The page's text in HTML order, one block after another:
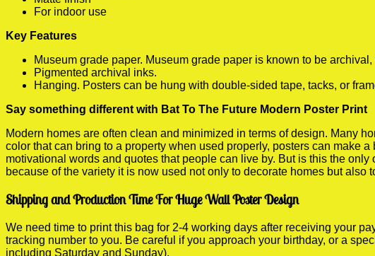
For indoor use
Key Features
Museum grade paper. Museum grade paper is known to be
Pigmented archival inks.
Hanging. Posters can be hung with double-sided tape, tacks, or
Say something different with Bat To The Future Modern Poster Print
Modern homes are often clean and minimized in terms of design. Many
color that can bring to a property when used properly, posters can make
motivational words and quotes that people can live by. But is this the
because of the variety it is now used not only to decorate homes but also
Shipping and Production Time For Huge Wall Poster Design
We need time to print this bag for 2-4 working days after receiving your
tracking number to you. Be careful if you approach your birthday, or a
including Saturday and Sunday).